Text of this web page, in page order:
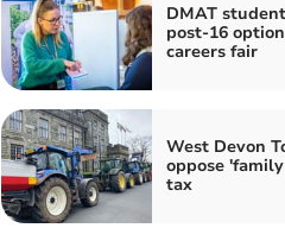
DMAT
post-16
careers fair
West Devon
oppose
tax